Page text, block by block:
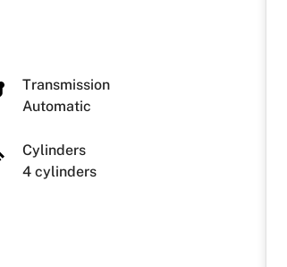
Transmission
Automatic
Cylinders
4 cylinders